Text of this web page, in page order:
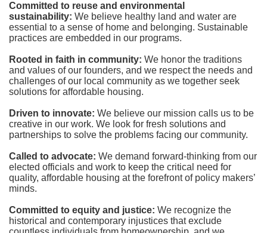
Committed to reuse and environmental
sustainability: We believe healthy land and water are
essential to a sense of home and belonging. Sustainable
practices are embedded in our programs.
Rooted in faith in community: We honor the traditions
and values of our founders, and we respect the needs and
challenges of our local community as we together seek
solutions for affordable housing.
Driven to innovate: We believe our mission calls us to be
creative in our work. We look for fresh solutions and
partnerships to solve the problems facing our community.
Called to advocate: We demand forward-thinking from our
elected officials and work to keep the critical need for
quality, affordable housing at the forefront of policy makers’
minds.
Committed to equity and justice: We recognize the
historical and contemporary injustices that exclude